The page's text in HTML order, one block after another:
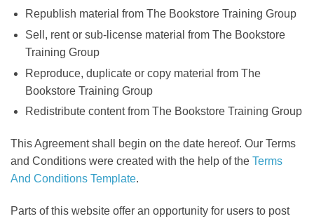
Republish material from The Bookstore Training Group
Sell, rent or sub-license material from The Bookstore
Training Group
Reproduce, duplicate or copy material from The
Bookstore Training Group
Redistribute content from The Bookstore Training Group
This Agreement shall begin on the date hereof. Our Terms
and Conditions were created with the help of the Terms
And Conditions Template.
Parts of this website offer an opportunity for users to post